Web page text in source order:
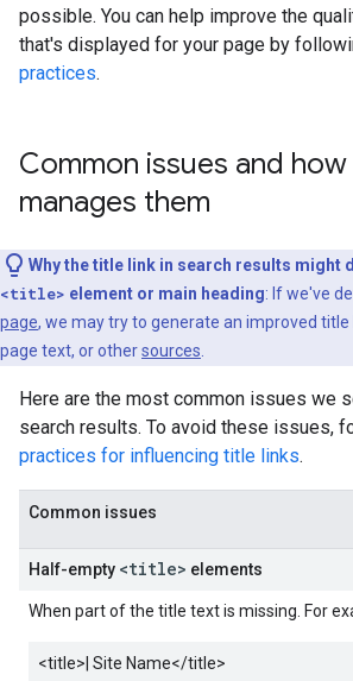
possible. You can help improve the
that's displayed for your page by
practices.
Common issues and
manages them
Why the title link in search results might
<title> element or main heading: If we've
page, we may try to generate an improved
page text, or othersources
Here are the most common issues we
search results. To avoid these issues,
practices for influencing title links.
Common issues
Half-empty <title> elements
When part of the title text is missing. For
<title> | Site Name</title>